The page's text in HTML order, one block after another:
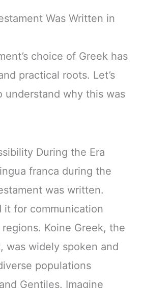
Was Written in
choice of Greek has
practical roots. Let’s
understand why this was
During the Era
franca during the
was written.
it for communication
Koine Greek, the
was widely spoken and
populations
Gentiles. Imagine